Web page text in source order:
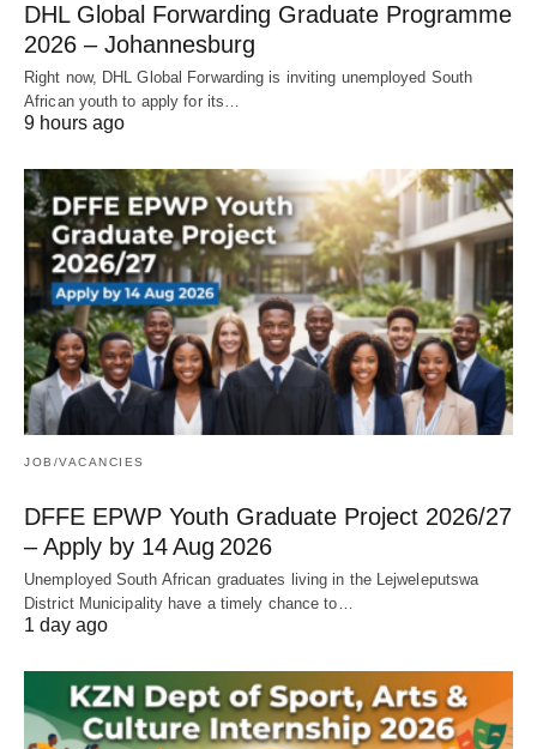
DHL Global Forwarding Graduate Programme
2026 – Johannesburg
Right now, DHL Global Forwarding is inviting unemployed South
African youth to apply for its…
9 hours ago
JOB/VACANCIES
DFFE EPWP Youth Graduate Project 2026/27
– Apply by 14 Aug 2026
Unemployed South African graduates living in the Lejweleputswa
District Municipality have a timely chance to…
1 day ago